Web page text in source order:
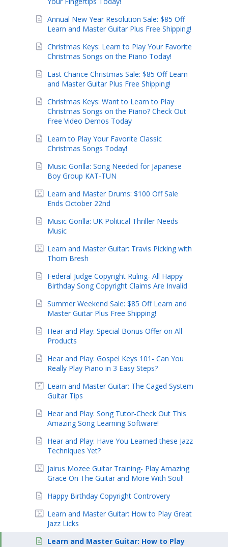
Annual New Year Resolution Sale: $85 Off
Learn and Master Guitar Plus Free Shipping!
Christmas Keys: Learn to Play Your Favorite
Christmas Songs on the Piano Today!
Last Chance Christmas Sale: $85 Off Learn
and Master Guitar Plus Free Shipping!
Christmas Keys: Want to Learn to Play
Christmas Songs on the Piano? Check Out
Free Video Demos Today
Learn to Play Your Favorite Classic
Christmas Songs Today!
Music Gorilla: Song Needed for Japanese
Boy Group KAT-TUN
Learn and Master Drums: $100 Off Sale
Ends October 22nd
Music Gorilla: UK Political Thriller Needs
Music
Learn and Master Guitar: Travis Picking with
Thom Bresh
Federal Judge Copyright Ruling- All Happy
Birthday Song Copyright Claims Are Invalid
Summer Weekend Sale: $85 Off Learn and
Master Guitar Plus Free Shipping!
Hear and Play: Special Bonus Offer on All
Products
Hear and Play: Gospel Keys 101- Can You
Really Play Piano in 3 Easy Steps?
Learn and Master Guitar: The Caged System
Guitar Tips
Hear and Play: Song Tutor-Check Out This
Amazing Song Learning Software!
Hear and Play: Have You Learned these Jazz
Techniques Yet?
Jairus Mozee Guitar Training- Play Amazing
Grace On The Guitar and More With Soul!
Happy Birthday Copyright Controvery
Learn and Master Guitar: How to Play Great
Jazz Licks
Learn and Master Guitar: How to Play